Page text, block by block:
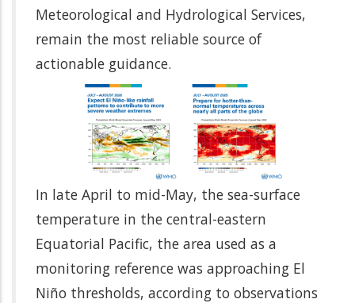
Meteorological and Hydrological Services,
remain the most reliable source of
actionable guidance.
In late April to mid-May, the sea-surface
temperature in the central-eastern
Equatorial Pacific, the area used as a
monitoring reference was approaching El
Niño thresholds, according to observations